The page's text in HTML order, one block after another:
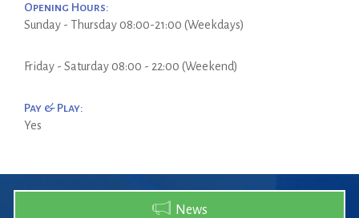
Opening Hours:
Sunday - Thursday 08:00-21:00 (Weekdays)
Friday - Saturday 08:00 - 22:00 (Weekend)
Pay & Play:
Yes
News